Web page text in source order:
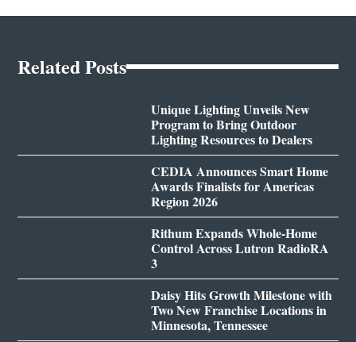
Related Posts
Unique Lighting Unveils New
Program to Bring Outdoor
Lighting Resources to Dealers
CEDIA Announces Smart Home
Awards Finalists for Americas
Region 2026
Rithum Expands Whole-Home
Control Across Lutron RadioRA
3
Daisy Hits Growth Milestone with
Two New Franchise Locations in
Minnesota, Tennessee